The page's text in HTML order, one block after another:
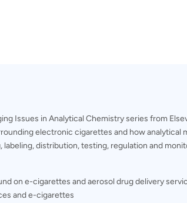
Issues in Analytical Chemistry series from
electronic cigarettes and how analytical
distribution, testing, regulation and
on e-cigarettes and aerosol drug delivery
and e-cigarettes